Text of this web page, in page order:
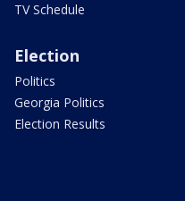
TV Schedule
Election
Politics
Georgia Politics
Election Results